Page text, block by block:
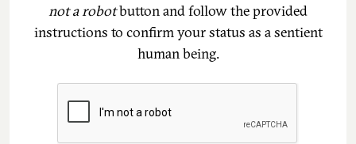
not a robotbutton and follow the provided
instructions to confirm your status as a sentient
human being.